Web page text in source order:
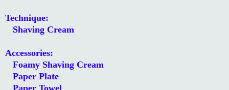
Technique:
Shaving Cream
Accessories:
Foamy Shaving Cream
Paper Plate
Paper Towel